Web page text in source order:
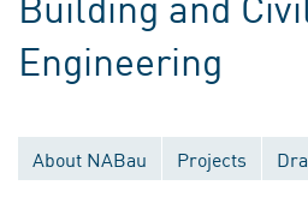
Engineering
About NABau Projects